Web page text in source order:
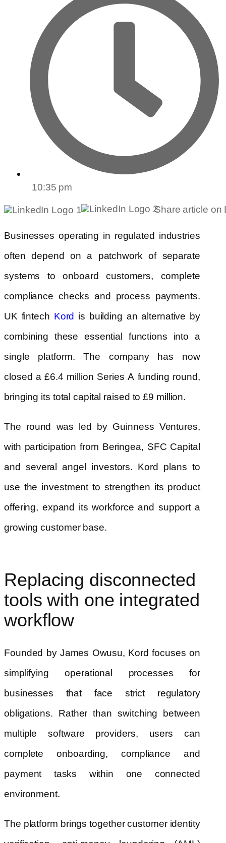
10:35 pm
Share article on
Businesses operating in regulated industries
often depend on a patchwork of separate
systems to onboard customers, complete
compliance checks and process payments.
UK fintech Kord is building an alternative by
combining these essential functions into a
single platform. The company has now
closed a £6.4 million Series A funding round,
bringing its total capital raised to £9 million.
The round was led by Guinness Ventures,
with participation from Beringea, SFC Capital
and several angel investors. Kord plans to
use the investment to strengthen its product
offering, expand its workforce and support a
growing customer base.
Replacing disconnected
tools with one integrated
workflow
Founded by James Owusu, Kord focuses on
simplifying operational processes for
businesses that face strict regulatory
obligations. Rather than switching between
multiple software providers, users can
complete onboarding, compliance and
payment tasks within one connected
environment.
The platform brings together customer identity